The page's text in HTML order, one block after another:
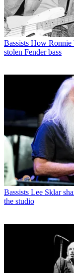
Bassists How Ronnie
stolen Fender bass
Bassists Lee Sklar
the studio